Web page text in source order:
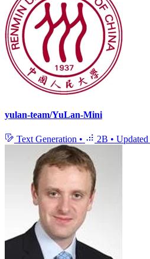
yulan-team/YuLan-Mini
Text Generation • 2B • Updated